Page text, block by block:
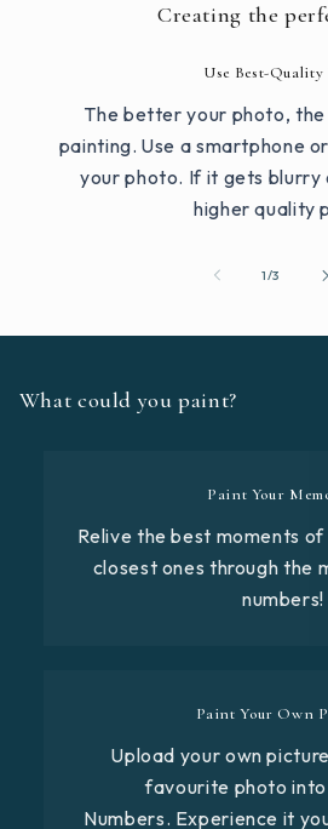
Creating the
Use Best-Quality
The better your photo,
painting. Use a smartphone
your photo. If it gets blurry
higher quality
1/of
3
What could you paint?
Paint Your
Relive the best moments
closest ones through the
numbers!
Paint Your Own
Upload your own
favourite photo
Numbers. Experience it